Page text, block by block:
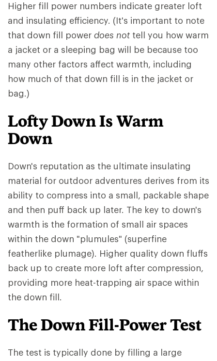
Higher fill power numbers indicate greater loft
and insulating efficiency. (It's important to note
that down fill power does not tell you how warm
a jacket or a sleeping bag will be because too
many other factors affect warmth, including
how much of that down fill is in the jacket or
bag.)
Lofty Down Is Warm
Down
Down's reputation as the ultimate insulating
material for outdoor adventures derives from its
ability to compress into a small, packable shape
and then puff back up later. The key to down's
warmth is the formation of small air spaces
within the down "plumules" (superfine
featherlike plumage). Higher quality down fluffs
back up to create more loft after compression,
providing more heat-trapping air space within
the down fill.
The Down Fill-Power Test
The test is typically done by filling a large